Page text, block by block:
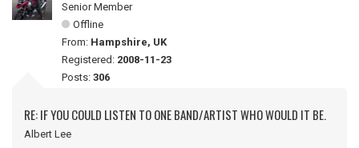
Senior Member
Offline
From: Hampshire, UK
Registered: 2008-11-23
Posts: 306
RE: IF YOU COULD LISTEN TO ONE BAND/ARTIST WHO WOULD IT BE.
Albert Lee